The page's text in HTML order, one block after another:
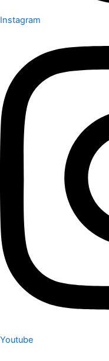
Instagram
Youtube